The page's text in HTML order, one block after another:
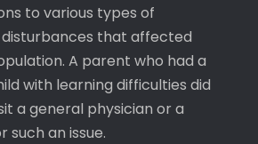
to various types of
that affected
A parent who had a
with learning difficulties did
a general physician or a
such an issue.